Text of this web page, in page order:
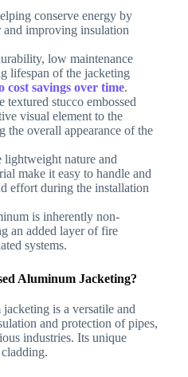
conserve energy by
and improving insulation
low maintenance
lifespan of the jacketing
cost savings over time.
textured stucco embossed
visual element to the
the overall appearance of the
nature and
make it easy to handle and
effort during the installation
is inherently non-
an added layer of fire
systems.
Aluminum Jacketing?
is a versatile and
and protection of pipes,
industries. Its unique